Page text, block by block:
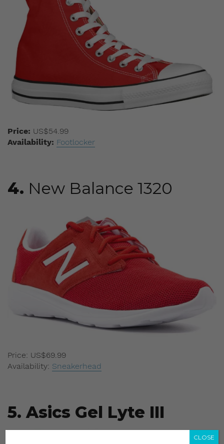
Price: US$54.99
Availability: Footlocker
4. New Balance 1320
Price: US$69.99
Availability: Sneakerhead
5. Asics Gel Lyte III
CLOSE